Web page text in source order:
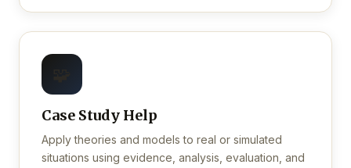
Case Study Help
Apply theories and models to real or simulated
situations using evidence, analysis, evaluation, and